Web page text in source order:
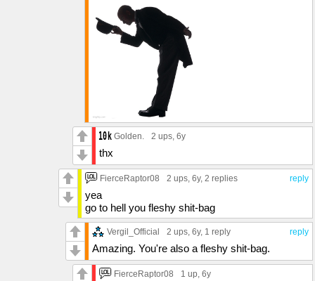
Golden. 2 ups , 6y
thx
reply
FierceRaptor08 2 ups , 6y, 2 replies
yea
go to hell you fleshy shit-bag
reply
Vergil_Official 2 ups , 6y, 1 reply
Amazing. You're also a fleshy shit-bag.
FierceRaptor08 1 up , 6y